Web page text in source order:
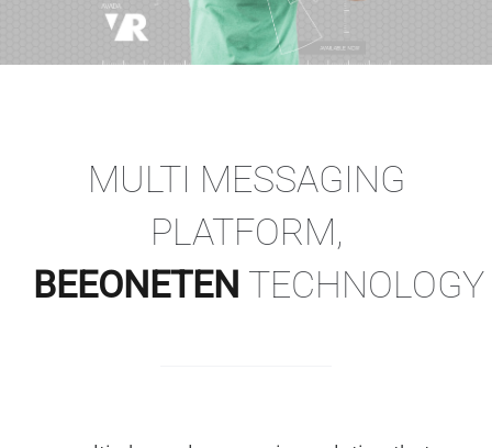
MULTI MESSAGING
PLATFORM,
BEEONETEN TECHNOLOGY